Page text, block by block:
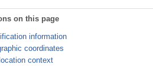
on this page
information
coordinates
context